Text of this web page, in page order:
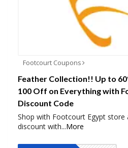
Footcourt Coupons
Feather Collection!! Up to
100 Off on Everything with
Discount Code
Shop with Footcourt Egypt store
discount with...More